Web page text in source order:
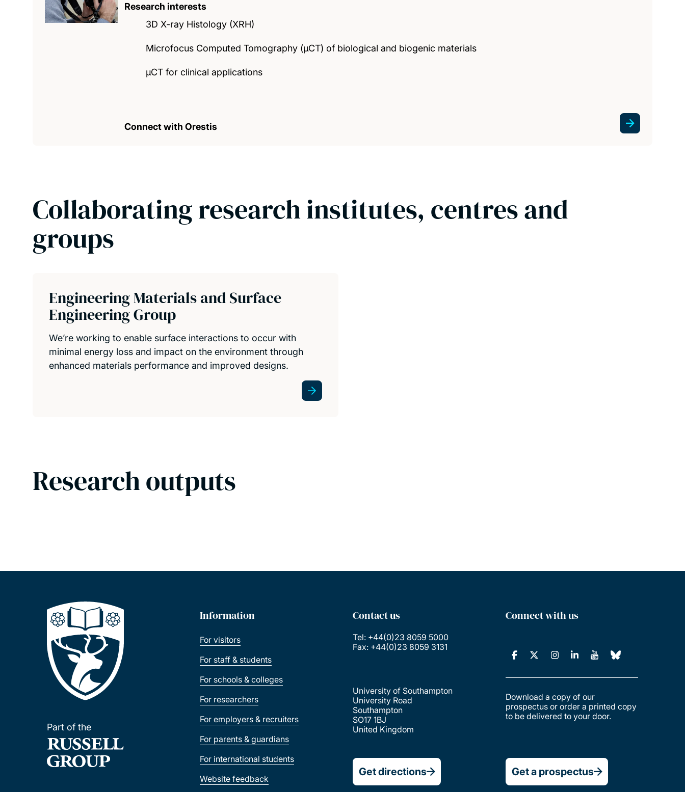
Research interests
3D X-ray Histology (XRH)
Microfocus Computed Tomography (μCT) of biological and biogenic materials
μCT for clinical applications
Connect with Orestis
Collaborating research institutes, centres and
groups
Engineering Materials and Surface
Engineering Group
We’re working to enable surface interactions to occur with
minimal energy loss and impact on the environment through
enhanced materials performance and improved designs.
Research outputs
Part of the
Information
For visitors
For staff & students
For schools & colleges
For researchers
For employers & recruiters
For parents & guardians
For international students
Website feedback
Contact us
Tel: +44(0)23 8059 5000
Fax: +44(0)23 8059 3131
University of Southampton
University Road
Southampton
SO17 1BJ
United Kingdom
Get directions
Connect with us
Download a copy of our
prospectus or order a printed copy
to be delivered to your door.
Get a prospectus